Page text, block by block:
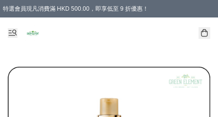
特選會員現凡消費滿 HKD 500.00，即享低至 9 折優惠！